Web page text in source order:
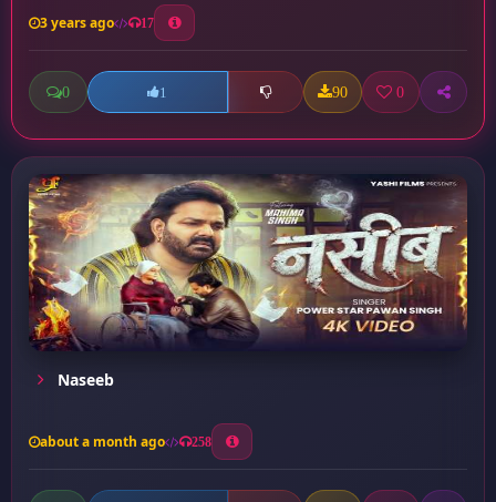
3 years ago 17
0 1 90 0
Naseeb
about a month ago 258